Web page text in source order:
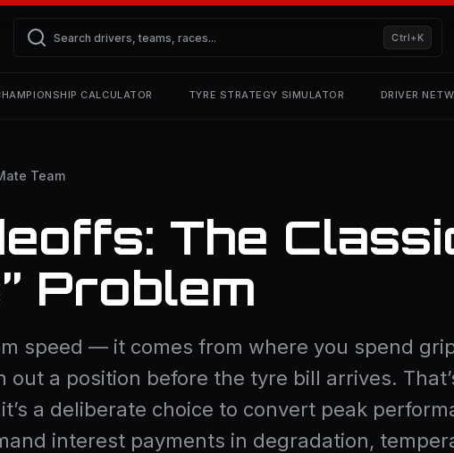
Ctrl+K
CALCULATOR TYRE STRATEGY SIMULATOR DRIVER
Team
The
Problem
speed — it comes from where you spend
a position before the tyre bill arrives.
a deliberate choice to convert peak
interest payments in degradation,